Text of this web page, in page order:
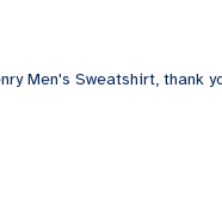
Men's Sweatshirt, thank